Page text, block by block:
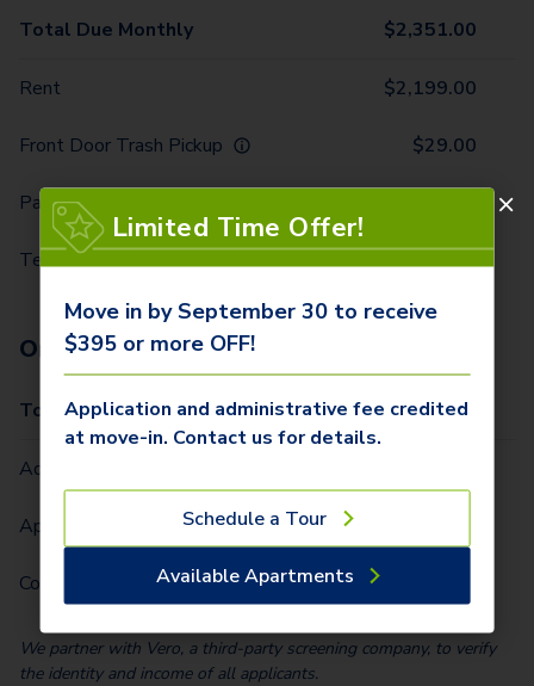
Total Due Monthly $2,351.00
Rent $2,199.00
Front Door Trash Pickup $29.00
Parking - 1 Car
Technology Package $113.00
One-Time Fees
Total Due One Time $420.00
Administrative Fee (Per Home)
Application Fee (Per lease signer)
Community Fee (Per Home)
We partner with Vero, a third-party screening company, to verify
the identity and income of all applicants.
Limited Time Offer!
Move in by September 30 to receive
$395 or more OFF!
Application and administrative fee credited
at move-in. Contact us for details.
Schedule a Tour
Available Apartments